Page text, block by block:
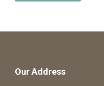
Our Address